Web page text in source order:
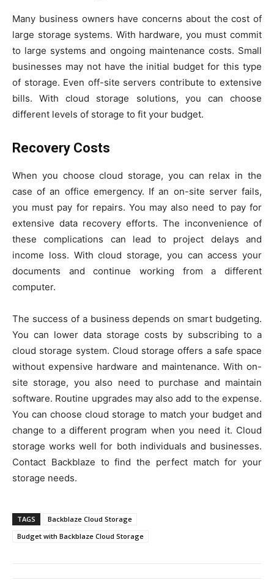
Many business owners have concerns about the cost of
large storage systems. With hardware, you must commit
to large systems and ongoing maintenance costs. Small
businesses may not have the initial budget for this type
of storage. Even off-site servers contribute to extensive
bills. With cloud storage solutions, you can choose
different levels of storage to fit your budget.
Recovery Costs
When you choose cloud storage, you can relax in the
case of an office emergency. If an on-site server fails,
you must pay for repairs. You may also need to pay for
extensive data recovery efforts. The inconvenience of
these complications can lead to project delays and
income loss. With cloud storage, you can access your
documents and continue working from a different
computer.
The success of a business depends on smart budgeting.
You can lower data storage costs by subscribing to a
cloud storage system. Cloud storage offers a safe space
without expensive hardware and maintenance. With on-
site storage, you also need to purchase and maintain
software. Routine upgrades may also add to the expense.
You can choose cloud storage to match your budget and
change to a different program when you need it. Cloud
storage works well for both individuals and businesses.
Contact Backblaze to find the perfect match for your
storage needs.
TAGS
Backblaze Cloud Storage
Budget with Backblaze Cloud Storage